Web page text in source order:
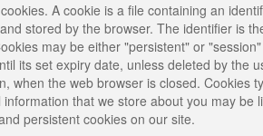
A cookie is a file containing an
stored by the browser. The identifier is
may be either "persistent" or
its set expiry date, unless deleted by the
when the web browser is closed. Cookies
information that we store about you may
persistent cookies on our site.